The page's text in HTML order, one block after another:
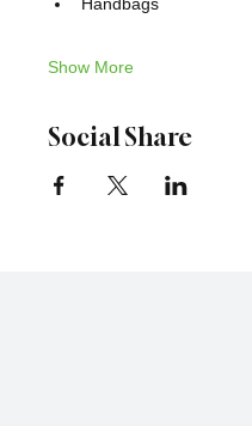
Show More
Social Share